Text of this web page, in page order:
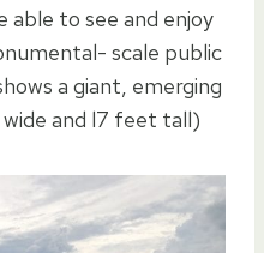
able to see and enjoy
scale public
a giant, emerging
and l7 feet tall)